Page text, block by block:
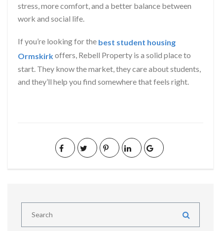
stress, more comfort, and a better balance between
work and social life.
If you’re looking for the best student housing
Ormskirkoffers, Rebell Property is a solid place to
start. They know the market, they care about students,
and they’ll help you find somewhere that feels right.